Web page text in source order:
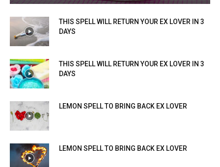
THIS SPELL WILL RETURN YOUR EX LOVER IN 3
DAYS
THIS SPELL WILL RETURN YOUR EX LOVER IN 3
DAYS
LEMON SPELL TO BRING BACK EX LOVER
LEMON SPELL TO BRING BACK EX LOVER